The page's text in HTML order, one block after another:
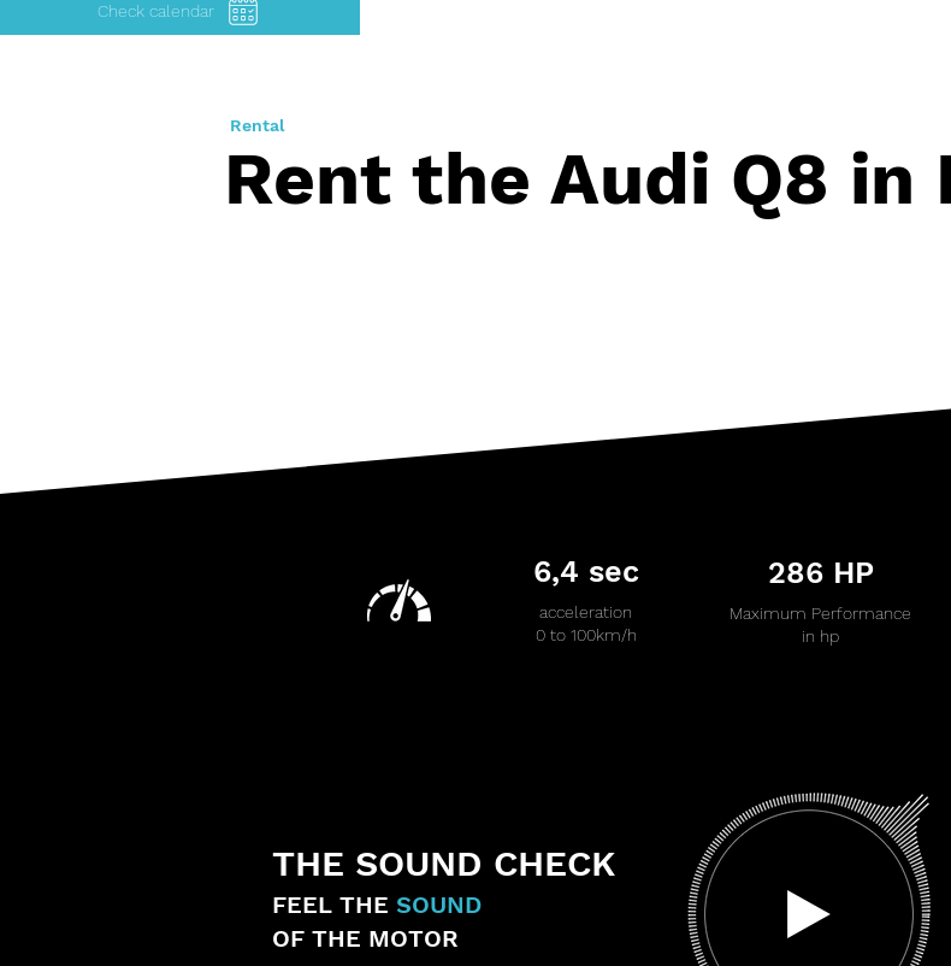
Check calendar
Rent the Audi Q8
Rental
6,4 sec
acceleration
0 to 100km/h
286 HP
Maximum Performance
in hp
THE SOUND CHECK
FEEL THE SOUND
OF THE MOTOR